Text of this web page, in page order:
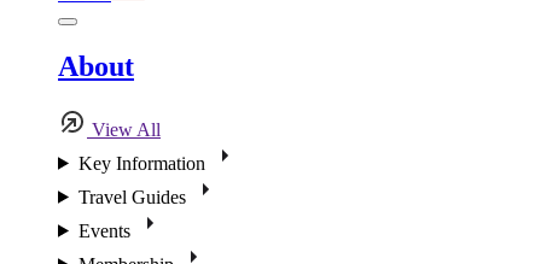
About
View All
Key Information
Travel Guides
Events